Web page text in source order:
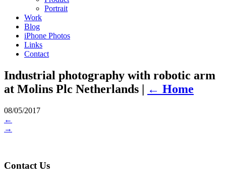
Portrait
Work
Blog
iPhone Photos
Links
Contact
Industrial photography with robotic arm
at Molins Plc Netherlands | ← Home
08/05/2017
←
→
Contact Us